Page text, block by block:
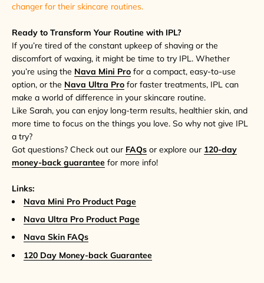
changer for their skincare routines.
Ready to Transform Your Routine with IPL?
If you’re tired of the constant upkeep of shaving or the
discomfort of waxing, it might be time to try IPL. Whether
you’re using the Nava Mini Pro for a compact, easy-to-use
option, or the Nava Ultra Pro for faster treatments, IPL can
make a world of difference in your skincare routine.
Like Sarah, you can enjoy long-term results, healthier skin, and
more time to focus on the things you love. So why not give IPL
a try?
Got questions? Check out our FAQs or explore our 120-day
money-back guarantee for more info!
Links:
Nava Mini Pro Product Page
Nava Ultra Pro Product Page
Nava Skin FAQs
120 Day Money-back Guarantee